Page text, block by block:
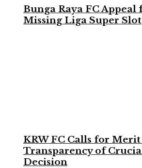
Bunga Raya FC
Missing Liga Super Slot
KRW FC Calls for
Transparency of
Decision